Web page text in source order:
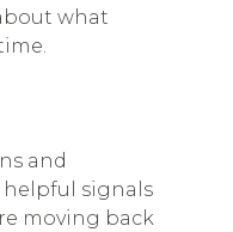
what
and
signals
moving back